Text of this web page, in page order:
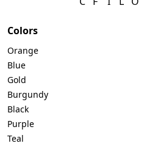
Colors
Orange
Blue
Gold
Burgundy
Black
Purple
Teal